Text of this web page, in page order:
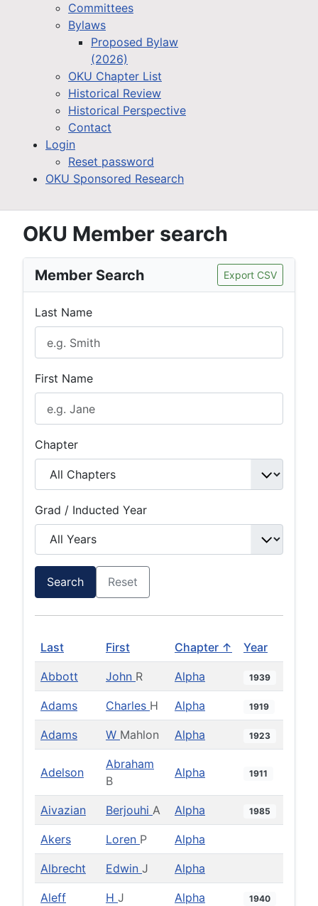
Committees
Bylaws
Proposed Bylaw
(2026)
OKU Chapter List
Historical Review
Historical Perspective
Contact
Login
Reset password
OKU Sponsored Research
OKU Member search
Member Search Export CSV
Last Name
First Name
Chapter
Grad / Inducted Year
Search Reset
Last First Chapter ↑ Year
Abbott John R Alpha 1939
Adams Charles H Alpha 1919
Adams W Mahlon Alpha 1923
Adelson
Abraham
B
Alpha 1911
Aivazian Berjouhi A Alpha 1985
Akers Loren P Alpha
Albrecht Edwin J Alpha
Aleff H J Alpha 1940